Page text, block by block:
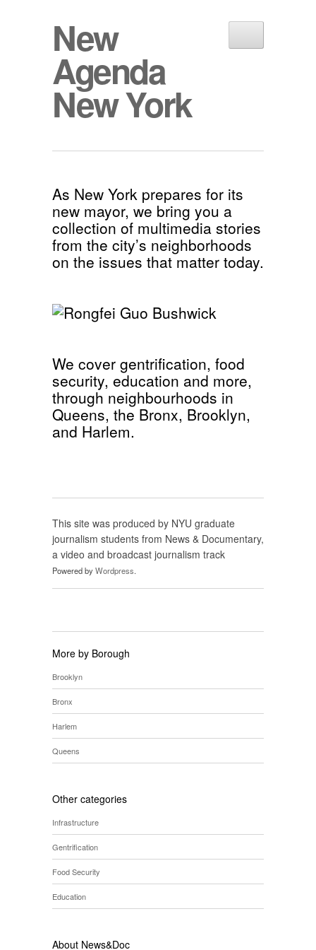
New
Agenda
New York
As New York prepares for its
new mayor, we bring you a
collection of multimedia stories
from the city’s neighborhoods
on the issues that matter today.
We cover gentrification, food
security, education and more,
through neighbourhoods in
Queens, the Bronx, Brooklyn,
and Harlem.
This site was produced by NYU graduate
journalism students from News & Documentary,
a video and broadcast journalism track
Powered byWordpress.
More by Borough
Brooklyn
Bronx
Harlem
Queens
Other categories
Infrastructure
Gentrification
Food Security
Education
About News&Doc